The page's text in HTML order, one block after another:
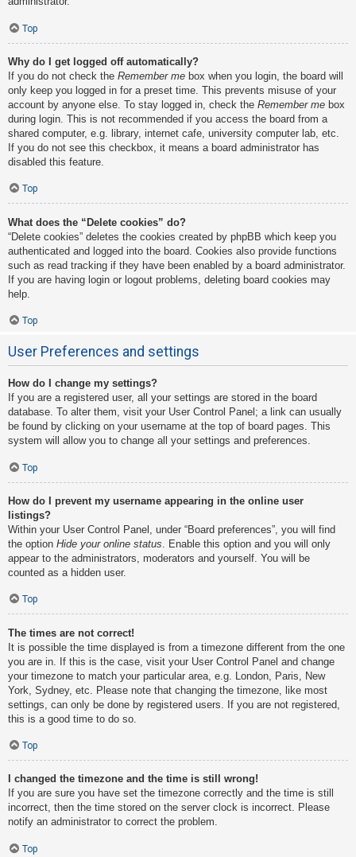
Top
Why do I get logged off automatically?
If you do not check the Remember me box when you login, the board will
only keep you logged in for a preset time. This prevents misuse of your
account by anyone else. To stay logged in, check the Remember me box
during login. This is not recommended if you access the board from a
shared computer, e.g. library, internet cafe, university computer lab, etc.
If you do not see this checkbox, it means a board administrator has
disabled this feature.
Top
What does the “Delete cookies” do?
“Delete cookies” deletes the cookies created by phpBB which keep you
authenticated and logged into the board. Cookies also provide functions
such as read tracking if they have been enabled by a board administrator.
If you are having login or logout problems, deleting board cookies may
help.
Top
User Preferences and settings
How do I change my settings?
If you are a registered user, all your settings are stored in the board
database. To alter them, visit your User Control Panel; a link can usually
be found by clicking on your username at the top of board pages. This
system will allow you to change all your settings and preferences.
Top
How do I prevent my username appearing in the online user
listings?
Within your User Control Panel, under “Board preferences”, you will find
the option Hide your online status . Enable this option and you will only
appear to the administrators, moderators and yourself. You will be
counted as a hidden user.
Top
The times are not correct!
It is possible the time displayed is from a timezone different from the one
you are in. If this is the case, visit your User Control Panel and change
your timezone to match your particular area, e.g. London, Paris, New
York, Sydney, etc. Please note that changing the timezone, like most
settings, can only be done by registered users. If you are not registered,
this is a good time to do so.
Top
I changed the timezone and the time is still wrong!
If you are sure you have set the timezone correctly and the time is still
incorrect, then the time stored on the server clock is incorrect. Please
notify an administrator to correct the problem.
Top